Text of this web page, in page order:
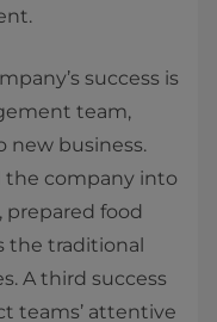
success is
team,
new business.
the company into
prepared food
the traditional
A third success
teams’ attentive